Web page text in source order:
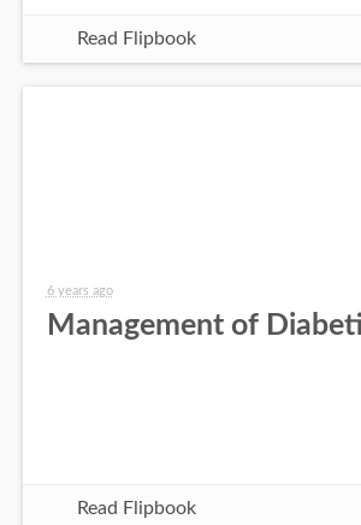
Read Flipbook
6 years ago
Management of
Read Flipbook